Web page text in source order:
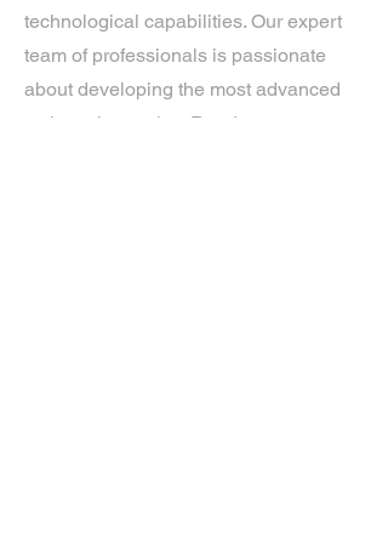
technological capabilities. Our expert
team of professionals is passionate
about developing the most advanced
tech on the market. Ready to